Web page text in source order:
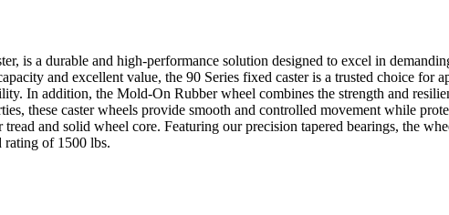
is a durable and high-performance solution designed to excel in
and excellent value, the 90 Series fixed caster is a trusted choice
In addition, the Mold-On Rubber wheel combines the strength and
these caster wheels provide smooth and controlled movement while
and solid wheel core. Featuring our precision tapered bearings, the
rating of 1500 lbs.